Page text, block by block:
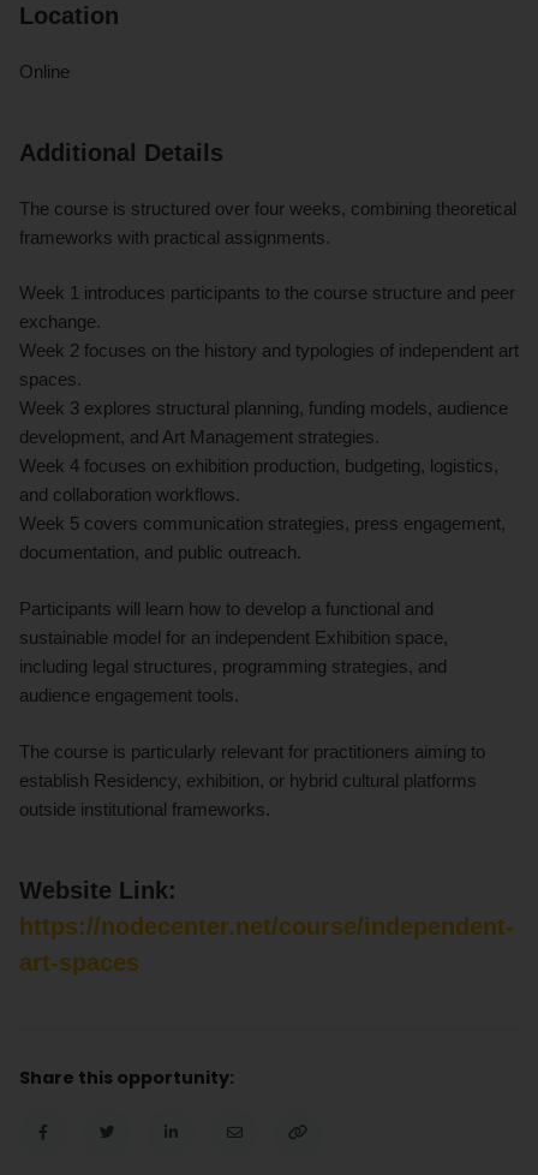
Location
Online
Additional Details
The course is structured over four weeks, combining theoretical
frameworks with practical assignments.
Week 1 introduces participants to the course structure and peer
exchange.
Week 2 focuses on the history and typologies of independent art
spaces.
Week 3 explores structural planning, funding models, audience
development, and Art Management strategies.
Week 4 focuses on exhibition production, budgeting, logistics,
and collaboration workflows.
Week 5 covers communication strategies, press engagement,
documentation, and public outreach.
Participants will learn how to develop a functional and
sustainable model for an independent Exhibition space,
including legal structures, programming strategies, and
audience engagement tools.
The course is particularly relevant for practitioners aiming to
establish Residency, exhibition, or hybrid cultural platforms
outside institutional frameworks.
Website Link:
https://nodecenter.net/course/independent-
art-spaces
Share this opportunity: